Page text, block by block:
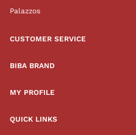
Palazzos
CUSTOMER SERVICE
BIBA BRAND
MY PROFILE
QUICK LINKS